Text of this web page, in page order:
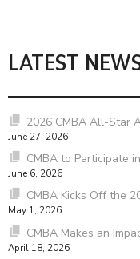
LATEST
2026 CMBA All-Star
June 27, 2026
CMBA to Participate
June 6, 2026
CMBA Kicks Off the
May 1, 2026
CMBA Makes an
April 18, 2026